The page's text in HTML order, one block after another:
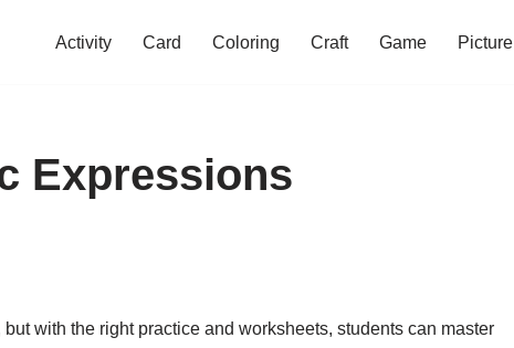
Activity Card Coloring Craft Game Picture
Expressions
with the right practice and worksheets, students can master